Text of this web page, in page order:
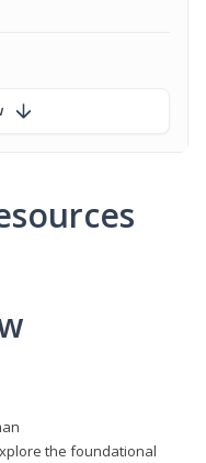
the foundational